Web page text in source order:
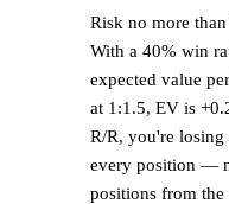
Risk no more
With a 40% win
expected value
at 1:1.5, EV is
R/R, you're losing
every position —
positions from